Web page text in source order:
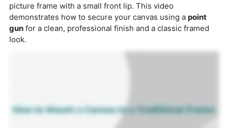
picture frame with a small front lip. This video
demonstrates how to secure your canvas using a point
gun for a clean, professional finish and a classic framed
look.